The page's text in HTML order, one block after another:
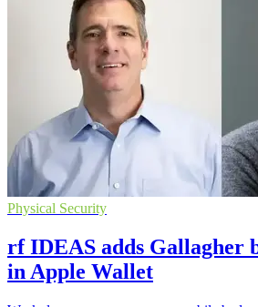
Physical Security
rf IDEAS adds Gallagher
in Apple Wallet